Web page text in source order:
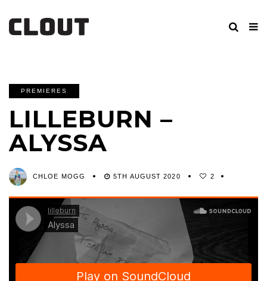
PREMIERES
LILLEBURN –
ALYSSA
CHLOE MOGG 5TH AUGUST 2020 2